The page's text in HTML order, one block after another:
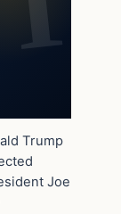
Trump
Joe